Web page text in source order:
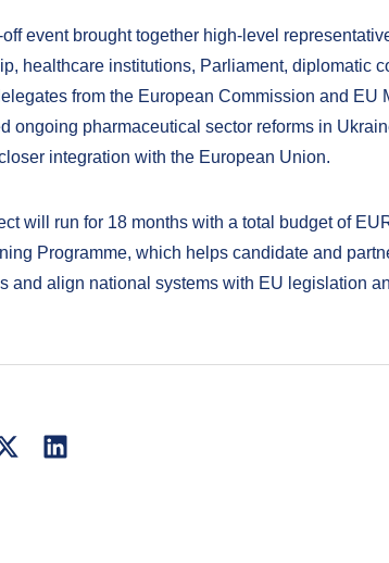
event brought together high-level
healthcare institutions, Parliament, diplomatic
from the European Commission and EU
ongoing pharmaceutical sector reforms in
integration with the European Union.
will run for 18 months with a total budget of
Programme, which helps candidate and
and align national systems with EU legislation